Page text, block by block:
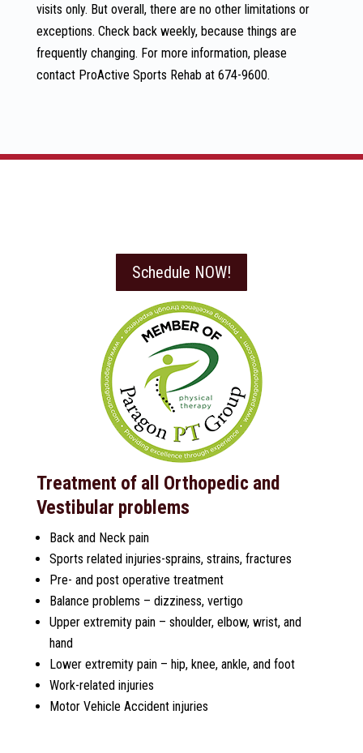
visits only. But overall, there are no other limitations or
exceptions. Check back weekly, because things are
frequently changing. For more information, please
contact ProActive Sports Rehab at 674-9600.
Schedule NOW!
Treatment of all Orthopedic and
Vestibular problems
Back and Neck pain
Sports related injuries-sprains, strains, fractures
Pre- and post operative treatment
Balance problems – dizziness, vertigo
Upper extremity pain – shoulder, elbow, wrist, and
hand
Lower extremity pain – hip, knee, ankle, and foot
Work-related injuries
Motor Vehicle Accident injuries